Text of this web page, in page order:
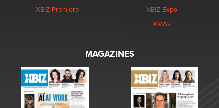
XBIZ Premiere
XBIZ Expo
XMAs
MAGAZINES